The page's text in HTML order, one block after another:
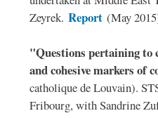
Zeyrek. Report (May
"Questions pertaining to
and cohesive markers of
catholique de Louvain).
Fribourg, with Sandrine